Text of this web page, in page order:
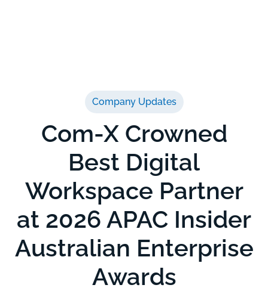
Company Updates
Com-X Crowned
Best Digital
Workspace Partner
at 2026 APAC Insider
Australian Enterprise
Awards